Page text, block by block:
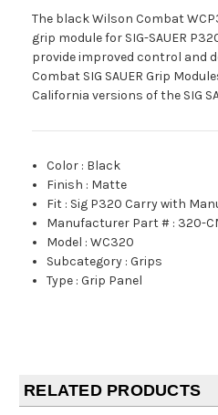
The black Wilson Combat
grip module for SIG-SAUER
provide improved control and
Combat SIG SAUER Grip
California versions of the SIG
Color : Black
Finish : Matte
Fit : Sig P320 Carry with
Manufacturer Part # : 320-
Model :WC320
Subcategory :Grips
Type :Grip Panel
RELATED PRODUCTS